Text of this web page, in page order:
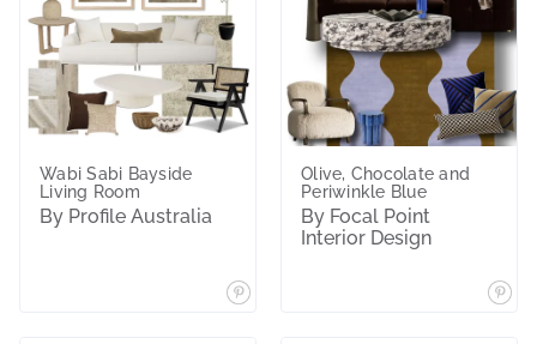
Wabi Sabi Bayside
Living Room
By Profile Australia
Olive, Chocolate and
Periwinkle Blue
By Focal Point
Interior Design